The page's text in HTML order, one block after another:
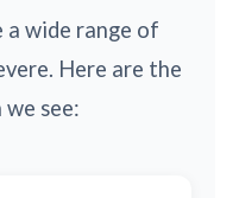
a wide range of
Here are the
we see: